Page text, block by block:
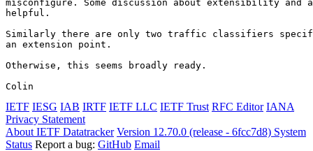
misconfigure. Some discussion about extensibility and
helpful.
Similarly there are only two traffic classifiers
an extension point.
Otherwise, this seems broadly ready.
Colin
IETF IESG IAB IRTF IETF LLC IETF Trust RFC Editor IANA
Privacy Statement
About IETF Datatracker Version 12.70.0 (release - 6fcc7d8) System
Status Report a bug: GitHub Email